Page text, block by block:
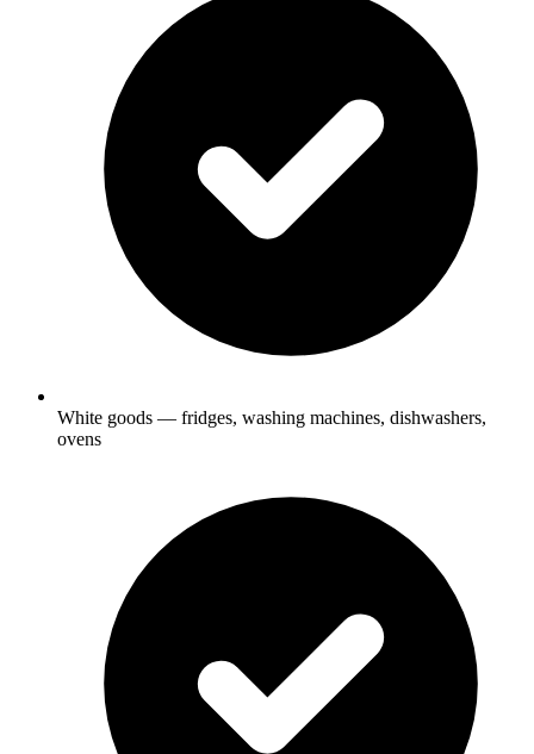
White goods — fridges, washing machines, dishwashers,
ovens